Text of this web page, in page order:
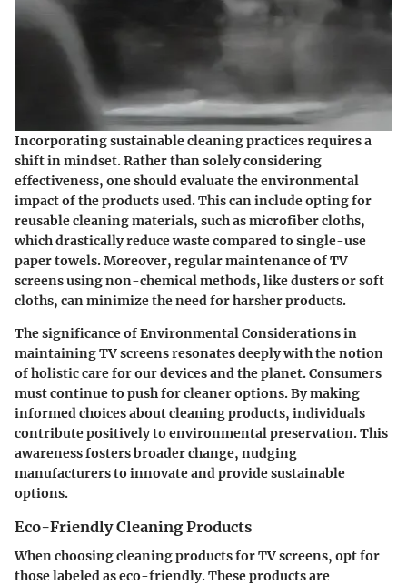
Incorporating sustainable cleaning practices requires a
shift in mindset. Rather than solely considering
effectiveness, one should evaluate the environmental
impact of the products used. This can include opting for
reusable cleaning materials, such as microfiber cloths,
which drastically reduce waste compared to single-use
paper towels. Moreover, regular maintenance of TV
screens using non-chemical methods, like dusters or soft
cloths, can minimize the need for harsher products.
The significance of Environmental Considerations in
maintaining TV screens resonates deeply with the notion
of holistic care for our devices and the planet. Consumers
must continue to push for cleaner options. By making
informed choices about cleaning products, individuals
contribute positively to environmental preservation. This
awareness fosters broader change, nudging
manufacturers to innovate and provide sustainable
options.
Eco-Friendly Cleaning Products
When choosing cleaning products for TV screens, opt for
those labeled aseco-friendly. These products are